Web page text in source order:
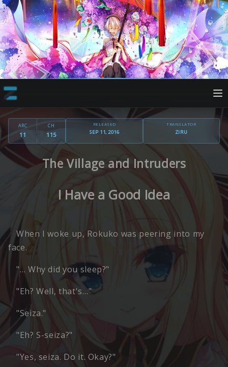
ARC
11
CH
115
RELEASED
SEP 11, 2016
TRANSLATOR
ZIRU
The Village and Intruders
I Have a Good Idea
When I woke up, Rokuko was peering into my
face.
"… Why did you sleep?"
"Eh? Well, that's…"
"Seiza."
"Eh? S-seiza?"
"Yes, seiza. Do it. Okay?"